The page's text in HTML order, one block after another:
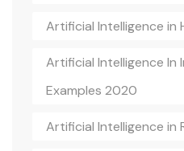
Artificial Intelligence in
Artificial Intelligence In
Examples 2020
Artificial Intelligence in